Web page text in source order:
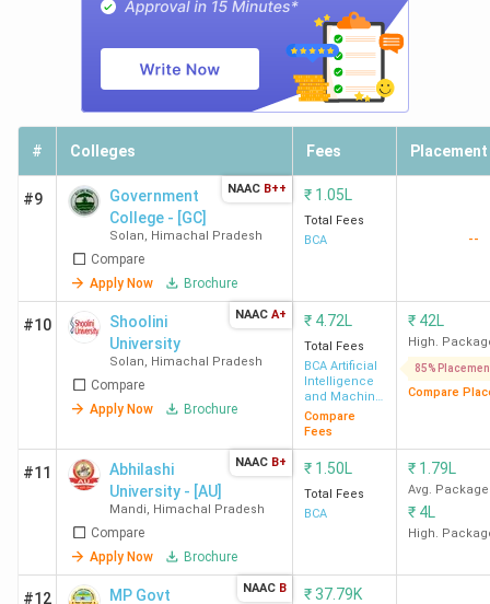
their locality and total course fees.
College Name Locality
Total
Course
Fees
(INR)
St Bede's College,
Navbhahar,
Shimla
Bells Institute of
Management &
Technology,
knowledge city,
Shimla
Lakh
Indus
International
University - [IIU],
VPO Bathu,Una
Lakh
Bahra University -
[BU], Solan
Waknaghat,
Solan
Lakh
# Colleges Fees Placement
#9
Government
College - [GC]
Solan, Himachal Pradesh
Compare
Apply Now
Brochure
NAAC B++ ₹ 1.05L
Total Fees
BCA
--
#10
Shoolini
University
Solan, Himachal Pradesh
Compare
Apply Now
Brochure
NAAC A+ ₹ 4.72L
Total Fees
BCA Artificial
Intelligence
and Machine
Learning
Compare
Fees
₹ 42L
High.
85%
Compare
#11
Abhilashi
University - [AU]
Mandi, Himachal Pradesh
Compare
Apply Now
Brochure
NAAC B+ ₹ 1.50L
Total Fees
BCA
₹ 1.79L
Avg. Package
₹ 4L
High.
#12
MP Govt
NAAC B ₹37.79K